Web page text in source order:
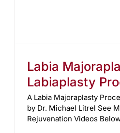
Labia
Labiaplasty
A Labia Majoraplasty
by Dr. Michael Litrel See
Rejuvenation Videos